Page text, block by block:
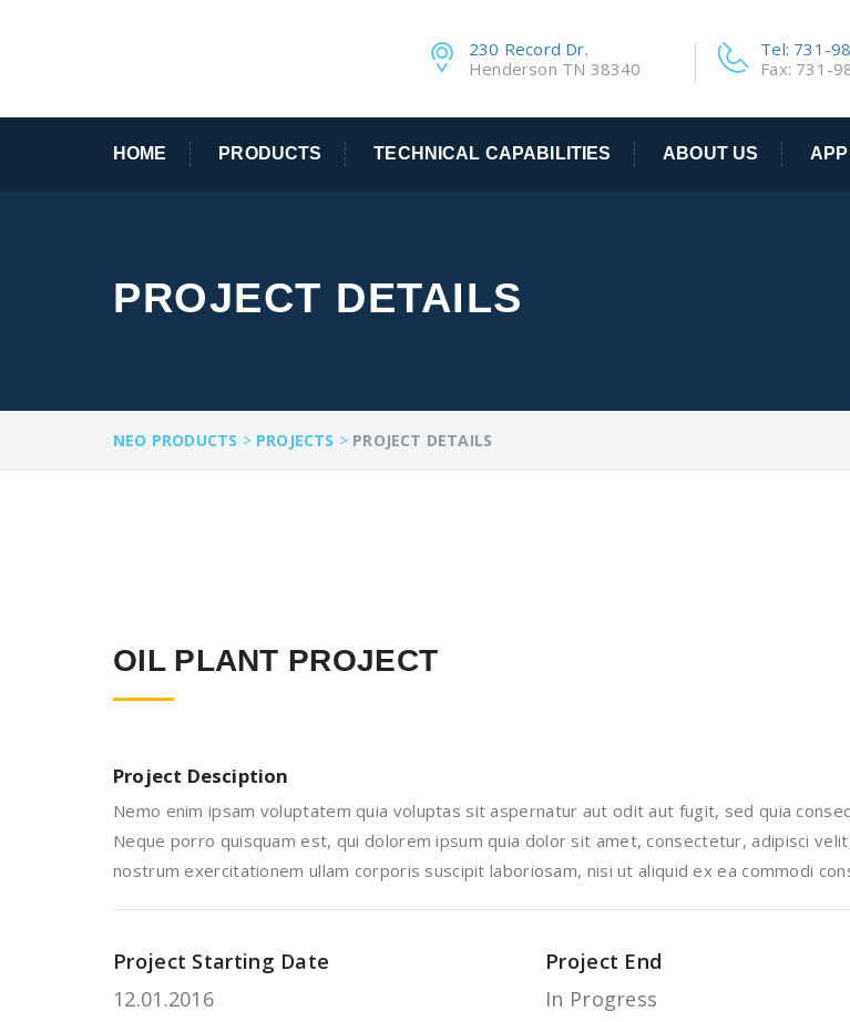
Tel: 731-
Fax: 731-
230 Record Dr.
Henderson TN 38340
HOME PRODUCTS TECHNICAL CAPABILITIES ABOUT US
PROJECT DETAILS
NEO PRODUCTS > PROJECTS > PROJECT DETAILS
OIL PLANT PROJECT
Project Desciption
Nemo enim ipsam voluptatem quia voluptas sit aspernatur aut odit aut fugit, sed quia
Neque porro quisquam est, qui dolorem ipsum quia dolor sit amet, consectetur, adipisci
nostrum exercitationem ullam corporis suscipit laboriosam, nisi ut aliquid ex ea commodi
Project Starting Date
12.01.2016
Project End
In Progress